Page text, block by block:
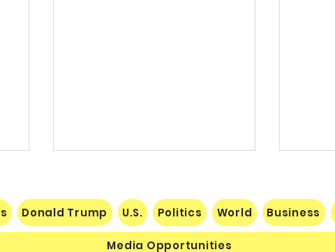
Donald Trump U.S. Politics World Business
Media Opportunities